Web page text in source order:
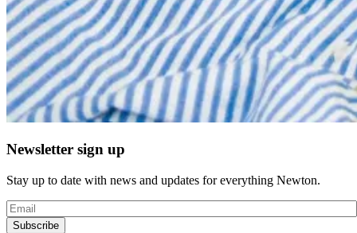
Newsletter sign up
Stay up to date with news and updates for everything Newton.